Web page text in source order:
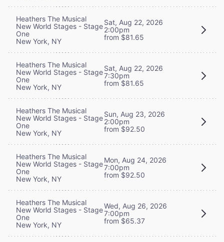
Heathers The Musical
New World Stages - Stage
One
New York, NY
Sat, Aug 22, 2026
2:00pm
from $81.65
Heathers The Musical
New World Stages - Stage
One
New York, NY
Sat, Aug 22, 2026
7:30pm
from $81.65
Heathers The Musical
New World Stages - Stage
One
New York, NY
Sun, Aug 23, 2026
2:00pm
from $92.50
Heathers The Musical
New World Stages - Stage
One
New York, NY
Mon, Aug 24, 2026
7:00pm
from $92.50
Heathers The Musical
New World Stages - Stage
One
New York, NY
Wed, Aug 26, 2026
7:00pm
from $65.37